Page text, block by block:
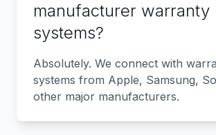
manufacturer warranty
systems?
Absolutely. We connect with
systems from Apple, Samsung,
other major manufacturers.